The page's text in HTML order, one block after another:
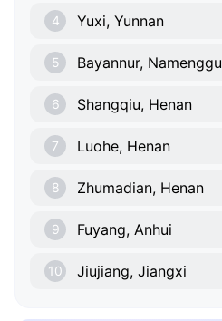
4 Yuxi, Yunnan
5 Bayannur, Namenggu
6 Shangqiu, Henan
7 Luohe, Henan
8 Zhumadian, Henan
9 Fuyang, Anhui
10 Jiujiang, Jiangxi